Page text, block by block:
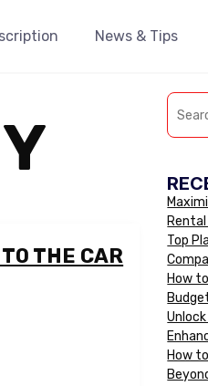
News & Tips
THE CAR
Top
How
How